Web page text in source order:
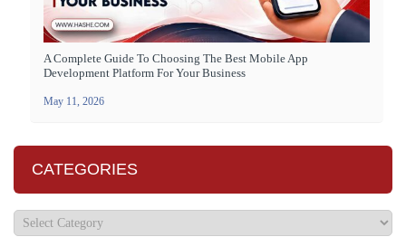
A Complete Guide To Choosing The Best Mobile App
Development Platform For Your Business
May 11, 2026
CATEGORIES